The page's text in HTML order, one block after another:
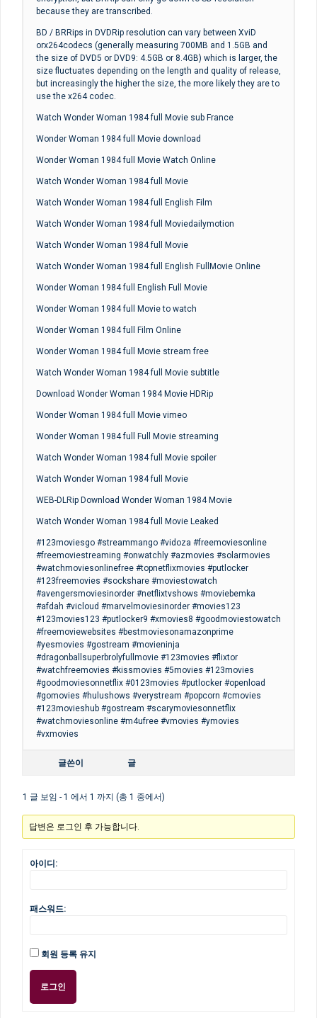
because they are transcribed.
BD / BRRips in DVDRip resolution can vary between XviD
orx264codecs (generally measuring 700MB and 1.5GB and
the size of DVD5 or DVD9: 4.5GB or 8.4GB) which is larger, the
size fluctuates depending on the length and quality of release,
but increasingly the higher the size, the more likely they are to
use the x264 codec.
Watch Wonder Woman 1984 full Movie sub France
Wonder Woman 1984 full Movie download
Wonder Woman 1984 full Movie Watch Online
Watch Wonder Woman 1984 full Movie
Watch Wonder Woman 1984 full English Film
Watch Wonder Woman 1984 full Moviedailymotion
Watch Wonder Woman 1984 full Movie
Watch Wonder Woman 1984 full English FullMovie Online
Wonder Woman 1984 full English Full Movie
Wonder Woman 1984 full Movie to watch
Wonder Woman 1984 full Film Online
Wonder Woman 1984 full Movie stream free
Watch Wonder Woman 1984 full Movie subtitle
Download Wonder Woman 1984 Movie HDRip
Wonder Woman 1984 full Movie vimeo
Wonder Woman 1984 full Full Movie streaming
Watch Wonder Woman 1984 full Movie spoiler
Watch Wonder Woman 1984 full Movie
WEB-DLRip Download Wonder Woman 1984 Movie
Watch Wonder Woman 1984 full Movie Leaked
#123moviesgo #streammango #vidoza #freemoviesonline
#freemoviestreaming #onwatchly #azmovies #solarmovies
#watchmoviesonlinefree #topnetflixmovies #putlocker
#123freemovies #sockshare #moviestowatch
#avengersmoviesinorder #netflixtvshows #moviebemka
#afdah #vicloud #marvelmoviesinorder #movies123
#123movies123 #putlocker9 #xmovies8 #goodmoviestowatch
#freemoviewebsites #bestmoviesonamazonprime
#yesmovies #gostream #movieninja
#dragonballsuperbrolyfullmovie #123movies #flixtor
#watchfreemovies #kissmovies #5movies #123movies
#goodmoviesonnetflix #0123movies #putlocker #openload
#gomovies #hulushows #verystream #popcorn #cmovies
#123movieshub #gostream #scarymoviesonnetflix
#watchmoviesonline #m4ufree #vmovies #ymovies
#vxmovies
글쓴이 글
1 글 보임 - 1 에서 1 까지 (총 1 중에서)
답변은 로그인 후 가능합니다.
아이디:
패스워드:
회원 등록 유지
로그인